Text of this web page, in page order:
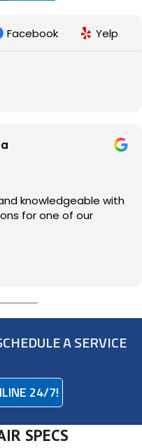
Facebook Yelp
knowledgeable with
for one of our
A SERVICE
24/7!
SPECS